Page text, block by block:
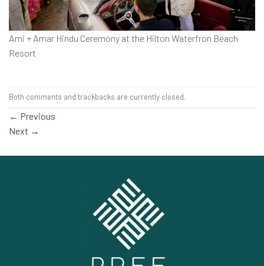
Ami + Amar Hindu Ceremony at the Hilton Waterfron Beach
Resort
Both comments and trackbacks are currently closed.
← Previous
Next →